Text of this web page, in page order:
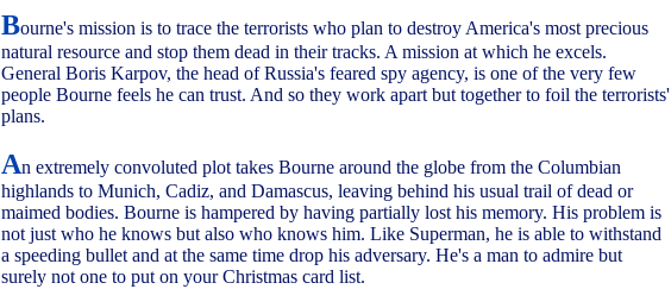
Bourne's mission is to trace the terrorists who plan to destroy America's most precious
natural resource and stop them dead in their tracks. A mission at which he excels.
General Boris Karpov, the head of Russia's feared spy agency, is one of the very few
people Bourne feels he can trust. And so they work apart but together to foil the terrorists'
plans.
An extremely convoluted plot takes Bourne around the globe from the Columbian
highlands to Munich, Cadiz, and Damascus, leaving behind his usual trail of dead or
maimed bodies. Bourne is hampered by having partially lost his memory. His problem is
not just who he knows but also who knows him. Like Superman, he is able to withstand
a speeding bullet and at the same time drop his adversary. He's a man to admire but
surely not one to put on your Christmas card list.